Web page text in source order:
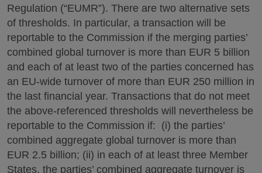
Regulation (“EUMR”). There are two alternative sets
of thresholds. In particular, a transaction will be
reportable to the Commission if the merging parties’
combined global turnover is more than EUR 5 billion
and each of at least two of the parties concerned has
an EU-wide turnover of more than EUR 250 million in
the last financial year. Transactions that do not meet
the above-referenced thresholds will nevertheless be
reportable to the Commission if: (i) the parties’
combined aggregate global turnover is more than
EUR 2.5 billion; (ii) in each of at least three Member
States, the parties’ combined aggregate turnover is